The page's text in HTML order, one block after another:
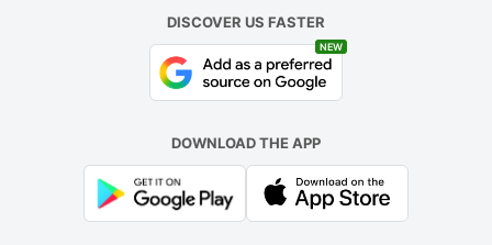
DISCOVER US FASTER
NEW
DOWNLOAD THE APP